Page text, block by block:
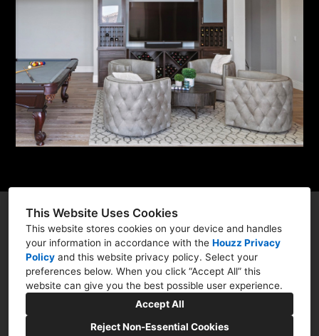
This Website Uses Cookies
This website stores cookies on your device and handles
your information in accordance with the Houzz Privacy
Policy and this website privacy policy. Select your
preferences below. When you click “Accept All” this
website can give you the best possible user experience.
Accept All
Reject Non-Essential Cookies
300 Sycamore Valley Road West, Danville, CA
94526
(847) 994-3198
amitykarim@msn.com